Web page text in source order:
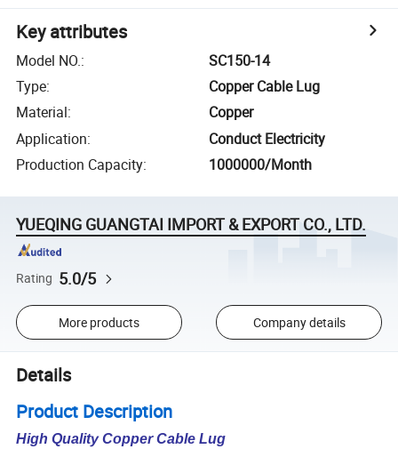
Key attributes
Model NO.:
SC150-14
Type:
Copper Cable Lug
Material:
Copper
Application:
Conduct Electricity
Production Capacity: 1000000/Month
YUEQING GUANGTAI IMPORT & EXPORT CO., LTD.
Rating 5.0/5
More products Company details
Details
Product Description
High Quality Copper Cable Lug